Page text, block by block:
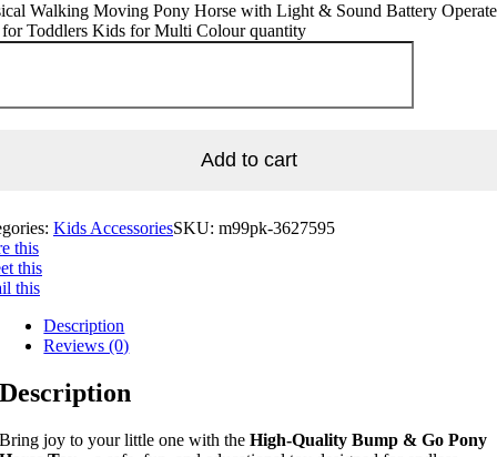
Walking Moving Pony Horse with Light & Sound Battery
Toddlers Kids for Multi Colour quantity
Add to cart
Kids AccessoriesSKU: m99pk-3627595
this
this
this
Description
Reviews (0)
Description
Bring joy to your little one with theHigh-Quality Bump & Go Pony